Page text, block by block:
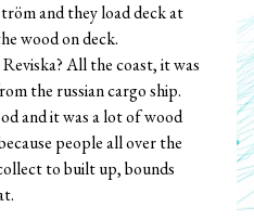
and they load deck at
wood on deck.
All the coast, it was
the russian cargo ship.
and it was a lot of wood
people all over the
to built up, bounds